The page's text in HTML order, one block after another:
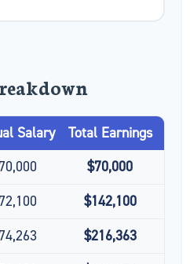
Salary
Total Earnings
$70,000
$142,100
$216,363